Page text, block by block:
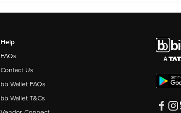
Help
FAQs
Contact Us
bb Wallet FAQs
bb Wallet T&Cs